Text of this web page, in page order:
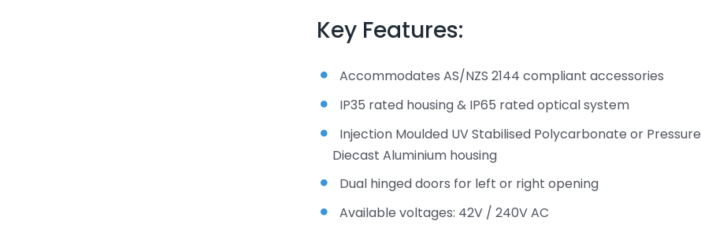
Key Features:
Accommodates AS/NZS 2144 compliant accessories
IP35 rated housing & IP65 rated optical system
Injection Moulded UV Stabilised Polycarbonate or Pressure
Diecast Aluminium housing
Dual hinged doors for left or right opening
Available voltages: 42V / 240V AC